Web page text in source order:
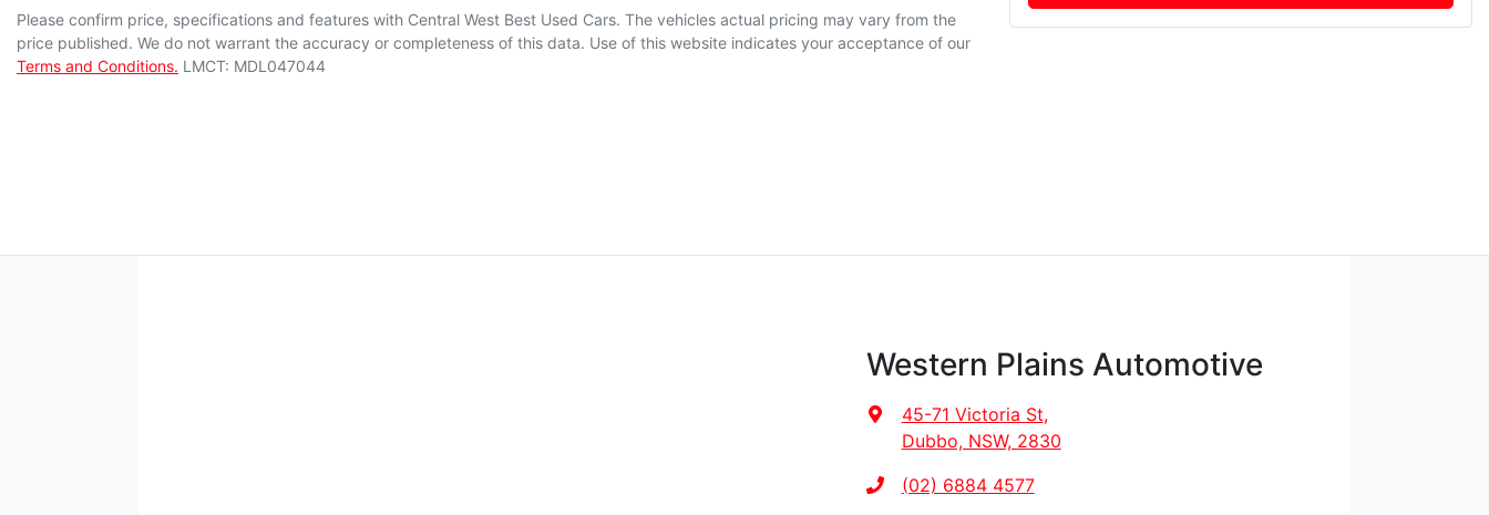
Please confirm price, specifications and features with Central West Best Used Cars. The vehicles actual pricing may vary from the
price published. We do not warrant the accuracy or completeness of this data. Use of this website indicates your acceptance of our
Terms and Conditions. LMCT: MDL047044
Western Plains Automotive
45-71 Victoria St,
Dubbo, NSW, 2830
(02) 6884 4577